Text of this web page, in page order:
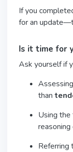
If you
for an
Is it time for
Ask yourself if
than
Using the
Referring